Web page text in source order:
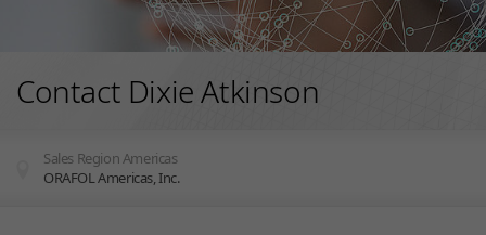
Contact Dixie Atkinson
You are here:
Sales Region Americas
ORAFOL Americas, Inc.